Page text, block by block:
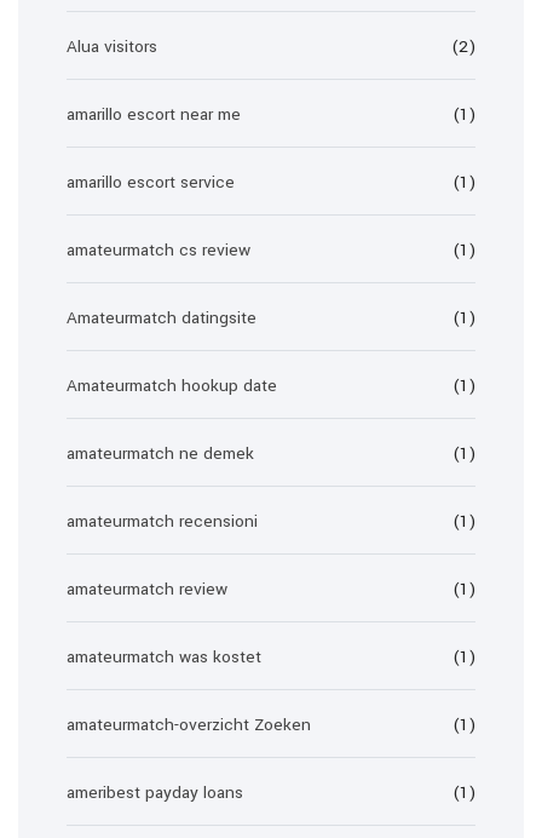
Alua visitors (2)
amarillo escort near me (1)
amarillo escort service (1)
amateurmatch cs review (1)
Amateurmatch datingsite (1)
Amateurmatch hookup date (1)
amateurmatch ne demek (1)
amateurmatch recensioni (1)
amateurmatch review (1)
amateurmatch was kostet (1)
amateurmatch-overzicht Zoeken (1)
ameribest payday loans (1)